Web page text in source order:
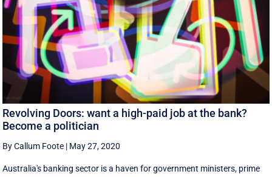
Revolving Doors: want a high-paid job at the bank?
Become a politician
By Callum Foote | May 27, 2020
Australia's banking sector is a haven for government ministers, prime